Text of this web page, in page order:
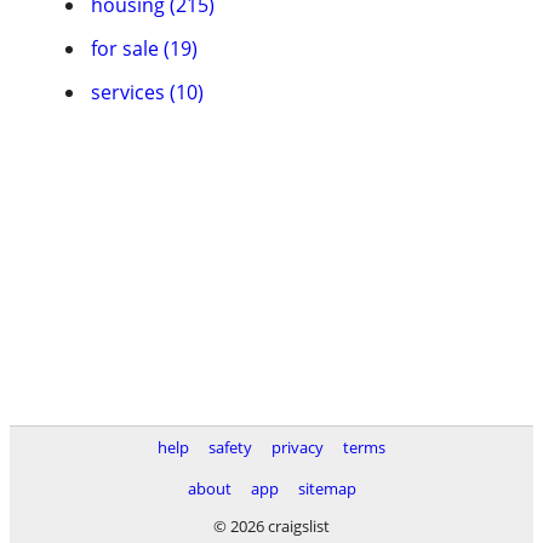
for sale (19)
services (10)
help safety privacy
terms
about
app
sitemap
© 2026 craigslist